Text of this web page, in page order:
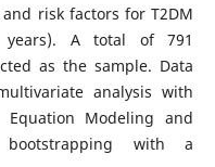
risk factors for T2DM
A total of 791
as the sample. Data
analysis with
Equation Modeling and
with a